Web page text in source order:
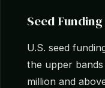
Seed
U.S. seed
the upper
million and